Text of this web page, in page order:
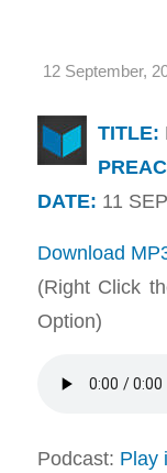
12 September,
TITLE:
DATE: 11
Download
(Right Click
Option)
Podcast: Play